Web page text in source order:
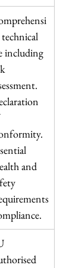
technical
including
and